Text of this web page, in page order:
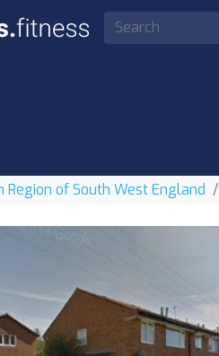
Region of South West England